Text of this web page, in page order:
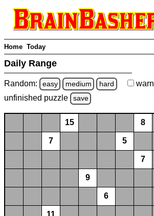
Home Today
Daily Range
Random: easy medium hard warn
unfinished puzzle save
15 8
7 5
7
9
6
11